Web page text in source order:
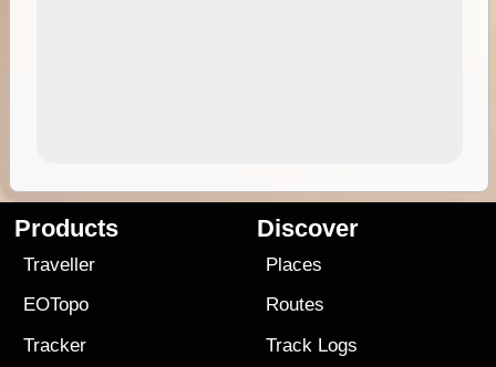
Products
Traveller
EOTopo
Tracker
Discover
Places
Routes
Track Logs